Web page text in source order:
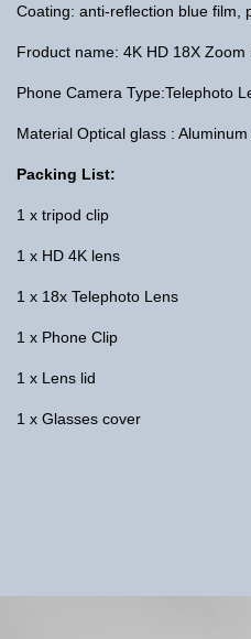
Coating: anti-reflection blue film,
Froduct name: 4K HD 18X
Phone Camera Type:Telephoto
Material Optical glass :
Packing List:
1 x tripod clip
1 x HD 4K lens
1 x 18x Telephoto Lens
1 x Phone Clip
1 x Lens lid
1 x Glasses cover